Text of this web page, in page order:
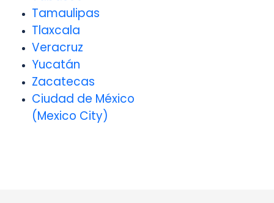
Tamaulipas
Tlaxcala
Veracruz
Yucatán
Zacatecas
Ciudad de México
(Mexico City)